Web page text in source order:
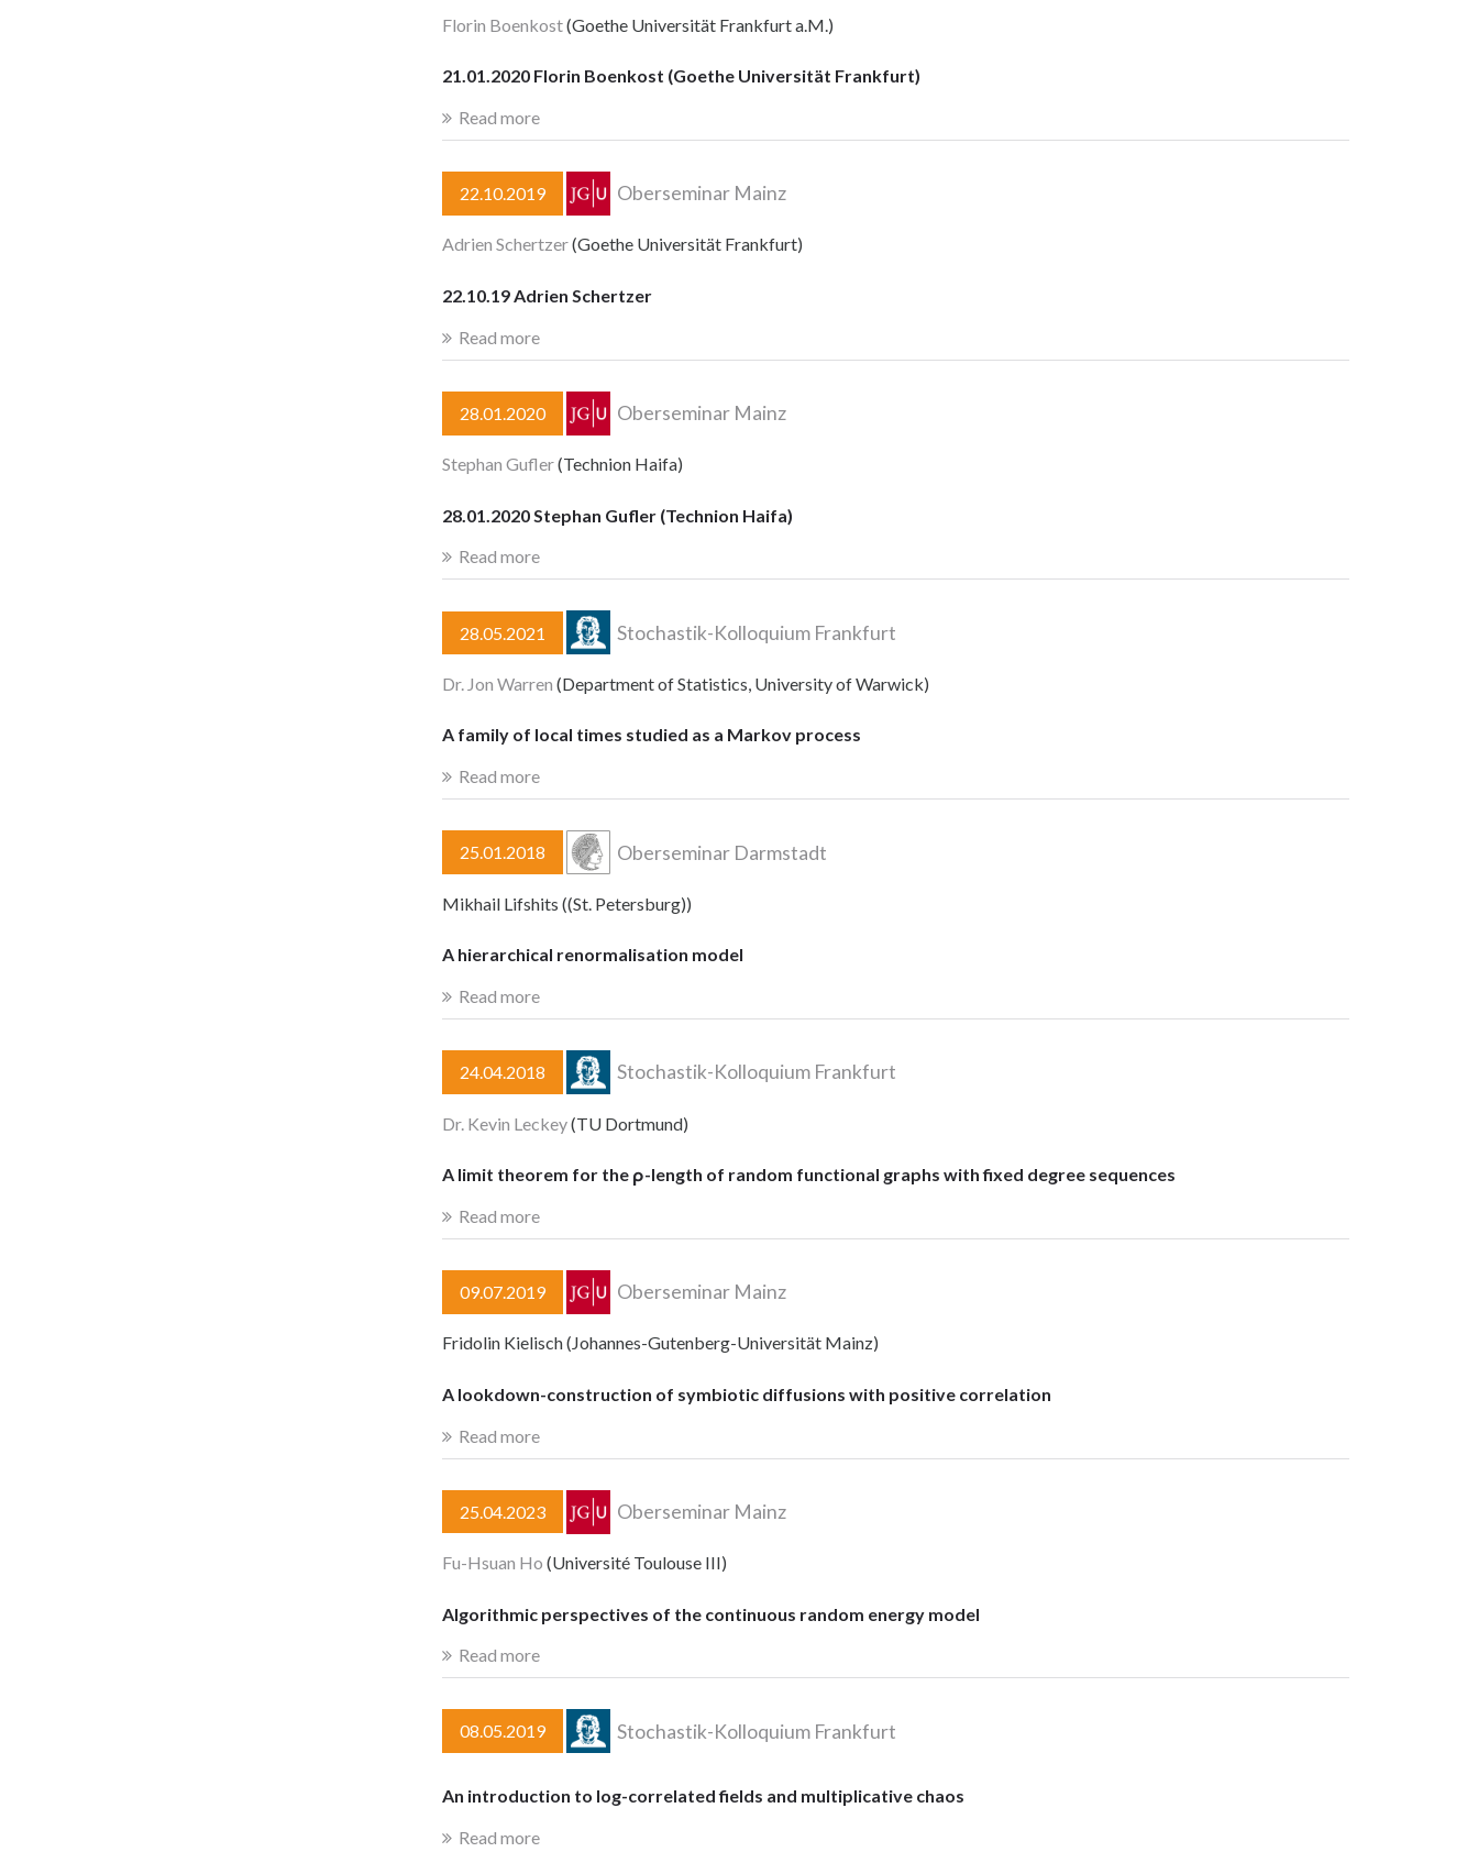
Florin Boenkost(Goethe Universität Frankfurt a.M.)
21.01.2020 Florin Boenkost (Goethe Universität Frankfurt)
Read more
22.10.2019 Oberseminar Mainz
Adrien Schertzer(Goethe Universität Frankfurt)
22.10.19 Adrien Schertzer
Read more
28.01.2020 Oberseminar Mainz
Stephan Gufler(Technion Haifa)
28.01.2020 Stephan Gufler (Technion Haifa)
Read more
28.05.2021 Stochastik-Kolloquium Frankfurt
Dr. Jon Warren (Department of Statistics, University of Warwick)
A family of local times studied as a Markov process
Read more
25.01.2018 Oberseminar Darmstadt
Mikhail Lifshits ((St. Petersburg))
A hierarchical renormalisation model
Read more
24.04.2018 Stochastik-Kolloquium Frankfurt
Dr. Kevin Leckey(TU Dortmund)
A limit theorem for the ρ-length of random functional graphs with fixed degree sequences
Read more
09.07.2019 Oberseminar Mainz
Fridolin Kielisch (Johannes-Gutenberg-Universität Mainz)
A lookdown-construction of symbiotic diffusions with positive correlation
Read more
25.04.2023 Oberseminar Mainz
Fu-Hsuan Ho (Université Toulouse III)
Algorithmic perspectives of the continuous random energy model
Read more
08.05.2019 Stochastik-Kolloquium Frankfurt
An introduction to log-correlated fields and multiplicative chaos
Read more